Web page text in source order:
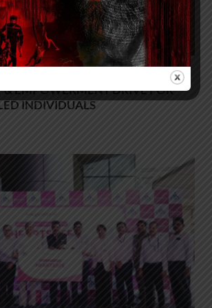
& EMPOWERMENT DRIVE FOR
INDIVIDUALS